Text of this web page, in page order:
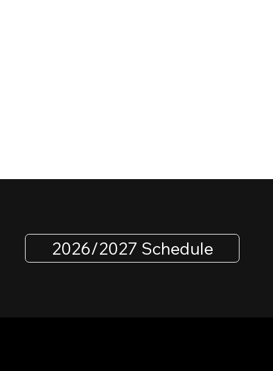
2026/2027 Schedule